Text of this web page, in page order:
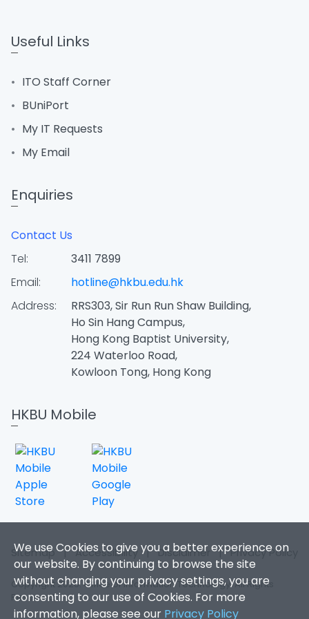
We use Cookies to give you a better experience on
our website. By continuing to browse the site
without changing your privacy settings, you are
consenting to our use of Cookies. For more
information, please see our Privacy Policy
Useful Links
ITO Staff Corner
BUniPort
My IT Requests
My Email
Enquiries
Contact Us
Tel:
3411 7899
Email:
hotline@hkbu.edu.hk
Address:
RRS303, Sir Run Run Shaw Building,
Ho Sin Hang Campus,
Hong Kong Baptist University,
224 Waterloo Road,
Kowloon Tong, Hong Kong
HKBU Mobile
Sitemap |Accessibility |Disclaimer |Privacy Policy
Copyright 2026. Office of Information Technology. All Rights
Reserved.